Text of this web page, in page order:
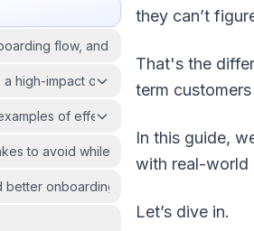
flow, and why does it matter?
high-impact onboarding flow?
of effective onboarding flows
to avoid while designing onboarding
better onboarding flows?
they can’t
That's the
term
In this guide,
with real-world
Let’s dive in.